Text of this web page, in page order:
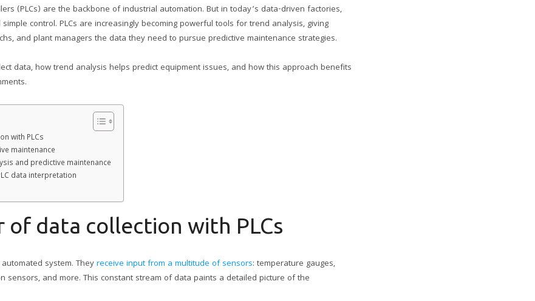
(PLCs) are the backbone of industrial automation. But in today’s data-driven factories,
control. PLCs are increasingly becoming powerful tools for trend analysis, giving
and plant managers the data they need to pursue predictive maintenance strategies.
data, how trend analysis helps predict equipment issues, and how this approach benefits
with PLCs
maintenance
and predictive maintenance
data interpretation
of data collection with PLCs
system. Theyreceive input from a multitude of sensors: temperature gauges,
sensors, and more. This constant stream of data paints a detailed picture of the